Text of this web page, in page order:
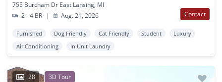
755 Burcham Dr East Lansing, MI
2 - 4 BR
| Aug. 21, 2026 Contact
Furnished Dog Friendly Cat Friendly Student
Luxury
Air Conditioning
In Unit Laundry
28 3D Tour